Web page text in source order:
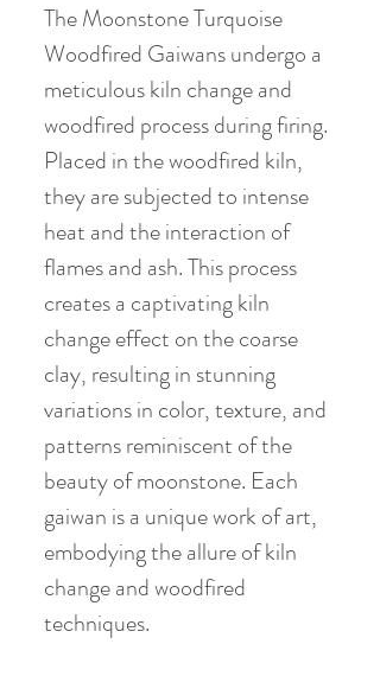
The Moonstone Turquoise
Woodfired Gaiwans undergo a
meticulous kiln change and
woodfired process during firing.
Placed in the woodfired kiln,
they are subjected to intense
heat and the interaction of
flames and ash. This process
creates a captivating kiln
change effect on the coarse
clay, resulting in stunning
variations in color, texture, and
patterns reminiscent of the
beauty of moonstone. Each
gaiwan is a unique work of art,
embodying the allure of kiln
change and woodfired
techniques.